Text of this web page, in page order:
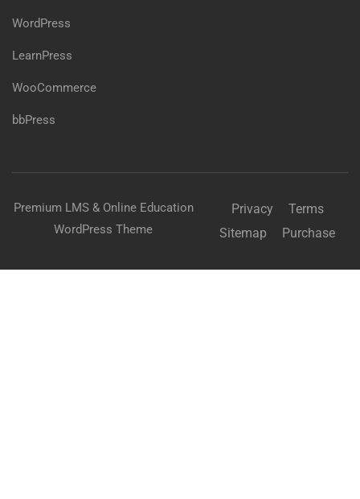
WordPress
LearnPress
WooCommerce
bbPress
Premium LMS & Online Education
WordPress Theme
Privacy
Terms
Sitemap
Purchase